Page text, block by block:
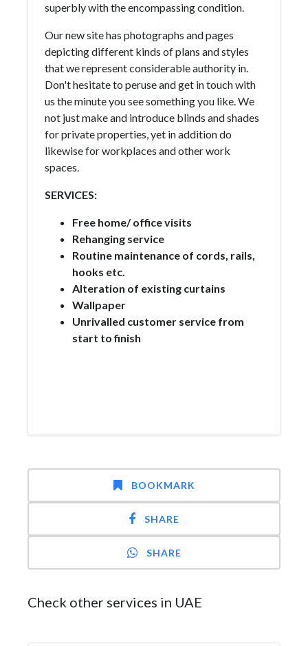
superbly with the encompassing condition.
Our new site has photographs and pages
depicting different kinds of plans and styles
that we represent considerable authority in.
Don't hesitate to peruse and get in touch with
us the minute you see something you like. We
not just make and introduce blinds and shades
for private properties, yet in addition do
likewise for workplaces and other work
spaces.
SERVICES:
Free home/ office visits
Rehanging service
Routine maintenance of cords, rails,
hooks etc.
Alteration of existing curtains
Wallpaper
Unrivalled customer service from
start to finish
BOOKMARK
SHARE
SHARE
Check other services in UAE